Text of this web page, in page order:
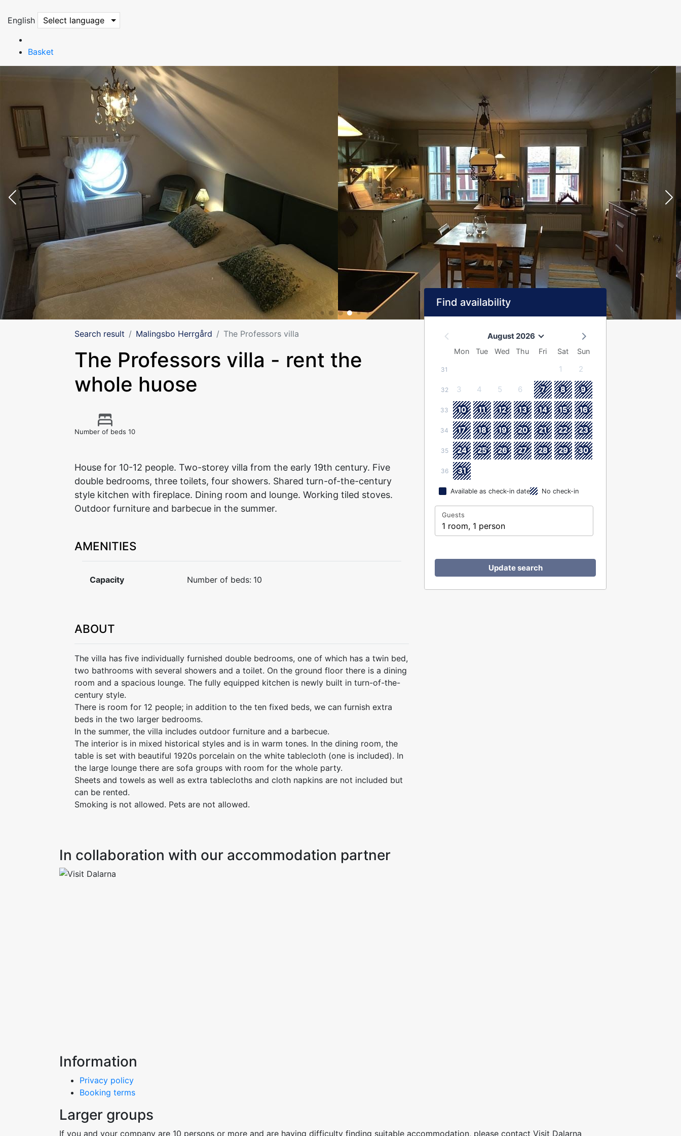
English Select language
Basket
Search result Malingsbo Herrgård The Professors villa
The Professors villa - rent the
whole huose
Number of beds 10
House for 10-12 people. Two-storey villa from the early 19th century. Five
double bedrooms, three toilets, four showers. Shared turn-of-the-century
style kitchen with fireplace. Dining room and lounge. Working tiled stoves.
Outdoor furniture and barbecue in the summer.
AMENITIES
Capacity Number of beds: 10
ABOUT
The villa has five individually furnished double bedrooms, one of which has a twin bed,
two bathrooms with several showers and a toilet. On the ground floor there is a dining
room and a spacious lounge. The fully equipped kitchen is newly built in turn-of-the-
century style.
There is room for 12 people; in addition to the ten fixed beds, we can furnish extra
beds in the two larger bedrooms.
In the summer, the villa includes outdoor furniture and a barbecue.
The interior is in mixed historical styles and is in warm tones. In the dining room, the
table is set with beautiful 1920s porcelain on the white tablecloth (one is included). In
the large lounge there are sofa groups with room for the whole party.
Sheets and towels as well as extra tablecloths and cloth napkins are not included but
can be rented.
Smoking is not allowed. Pets are not allowed.
Find availability
August 2026
Mon Tue Wed Thu Fri Sat Sun
31 1 2
32 3 4 5 6 7 8 9
33 10 11 12 13 14 15 16
34 17 18 19 20 21 22 23
35 24 25 26 27 28 29 30
36 31
Available as check-in date No check-in
Guests
1 room, 1 person
Update search
In collaboration with our accommodation partner
Information
Privacy policy
Booking terms
Larger groups
If you and your company are 10 persons or more and are having difficulty finding suitable accommodation, please contact Visit Dalarna